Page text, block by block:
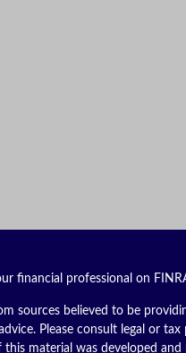
financial professional on
sources believed to be
Please consult legal or
this material was developed